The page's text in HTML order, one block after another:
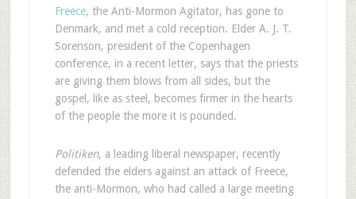
Freece, the Anti-Mormon Agitator, has gone to
Denmark, and met a cold reception. Elder A. J. T.
Sorenson, president of the Copenhagen
conference, in a recent letter, says that the priests
are giving them blows from all sides, but the
gospel, like as steel, becomes firmer in the hearts
of the people the more it is pounded.
Politiken, a leading liberal newspaper, recently
defended the elders against an attack of Freece,
the anti-Mormon, who had called a large meeting